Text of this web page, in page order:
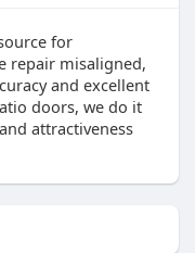
for
repair misaligned,
and excellent
doors, we do it
attractiveness